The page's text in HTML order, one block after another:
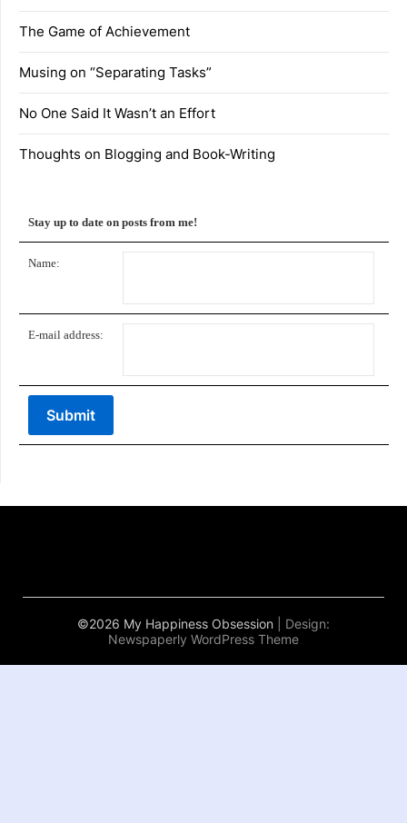
The Game of Achievement
Musing on “Separating Tasks”
No One Said It Wasn’t an Effort
Thoughts on Blogging and Book-Writing
Stay up to date on posts from me!
Name:
E-mail address:
©2026 My Happiness Obsession
| Design:
Newspaperly WordPress Theme